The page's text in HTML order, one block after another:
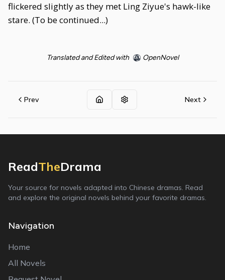
flickered slightly as they met Ling Ziyue's hawk-like
stare. (To be continued...)
Translated and Edited with OpenNovel
Prev Next
ReadTheDrama
Your source for novels adapted into Chinese dramas. Read
and explore the original novels behind your favorite dramas.
Navigation
Home
All Novels